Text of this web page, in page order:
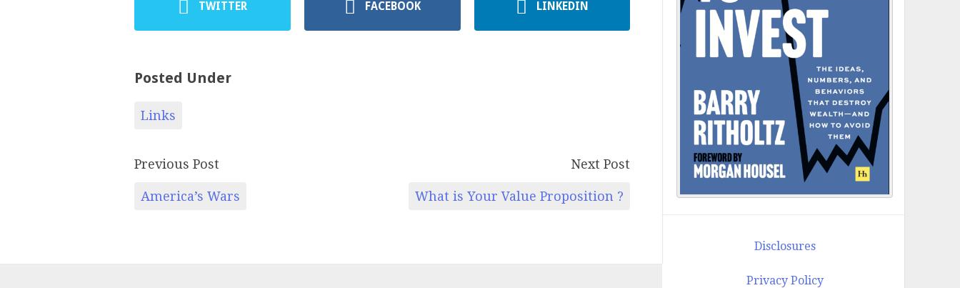
TWITTER FACEBOOK LINKEDIN
Posted Under
Links
Previous Post
America’s Wars
Next Post
What is Your Value Proposition ?
Disclosures
Privacy Policy